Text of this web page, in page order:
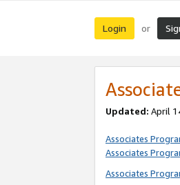
Login or
Updated: April
Associates
Associates
Associates